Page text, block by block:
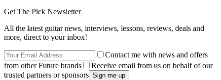
Get The Pick Newsletter
All the latest guitar news, interviews, lessons, reviews, deals and
more, direct to your inbox!
Contact me with news and offers
from other Future brands
Receive email from us on behalf of our
trusted partners or sponsors